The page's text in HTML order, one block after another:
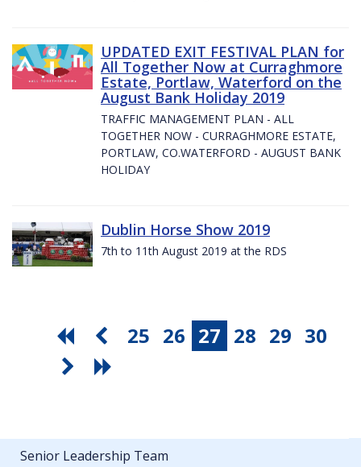
UPDATED EXIT FESTIVAL PLAN for
All Together Now at Curraghmore
Estate, Portlaw, Waterford on the
August Bank Holiday 2019
TRAFFIC MANAGEMENT PLAN - ALL
TOGETHER NOW - CURRAGHMORE ESTATE,
PORTLAW, CO.WATERFORD - AUGUST BANK
HOLIDAY
Dublin Horse Show 2019
7th to 11th August 2019 at the RDS
25 26 27 28 29 30
Senior Leadership Team